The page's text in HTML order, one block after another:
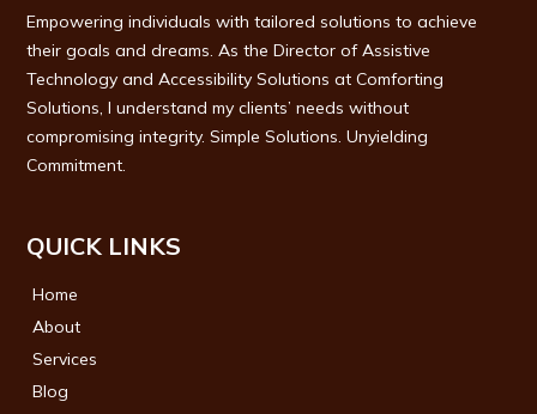
Empowering individuals with tailored solutions to achieve
their goals and dreams. As the Director of Assistive
Technology and Accessibility Solutions at Comforting
Solutions, I understand my clients’ needs without
compromising integrity. Simple Solutions. Unyielding
Commitment.
QUICK LINKS
Home
About
Services
Blog